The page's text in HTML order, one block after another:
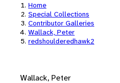
Home
Special Collections
Contributor Galleries
Wallack, Peter
redshoulderedhawk2
Wallack, Peter